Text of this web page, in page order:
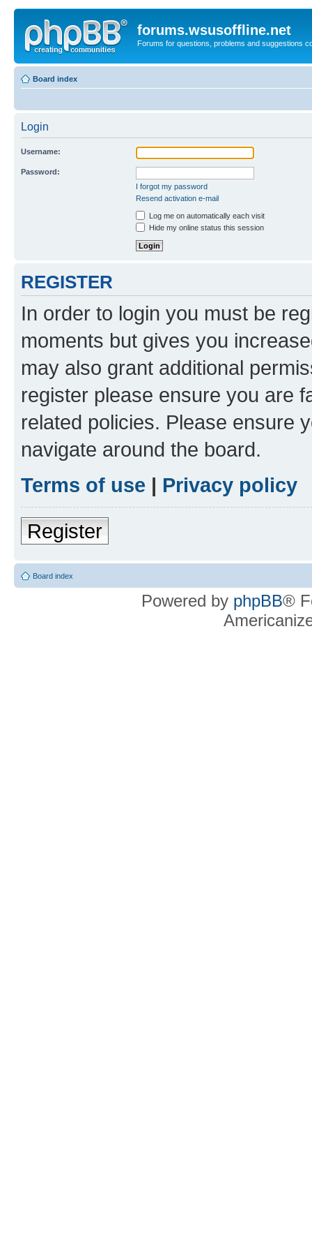
forums.wsusoffline.net
Forums for questions, problems and suggestions
Board index
Login
Username:
Password:
I forgot my password
Resend activation e-mail
Log me on automatically each visit
Hide my online status this session
REGISTER
In order to login you must be
moments but gives you
may also grant additional
register please ensure you are
related policies. Please ensure
navigate around the board.
Terms of use | Privacy policy
Register
Board index
Powered by phpBB®